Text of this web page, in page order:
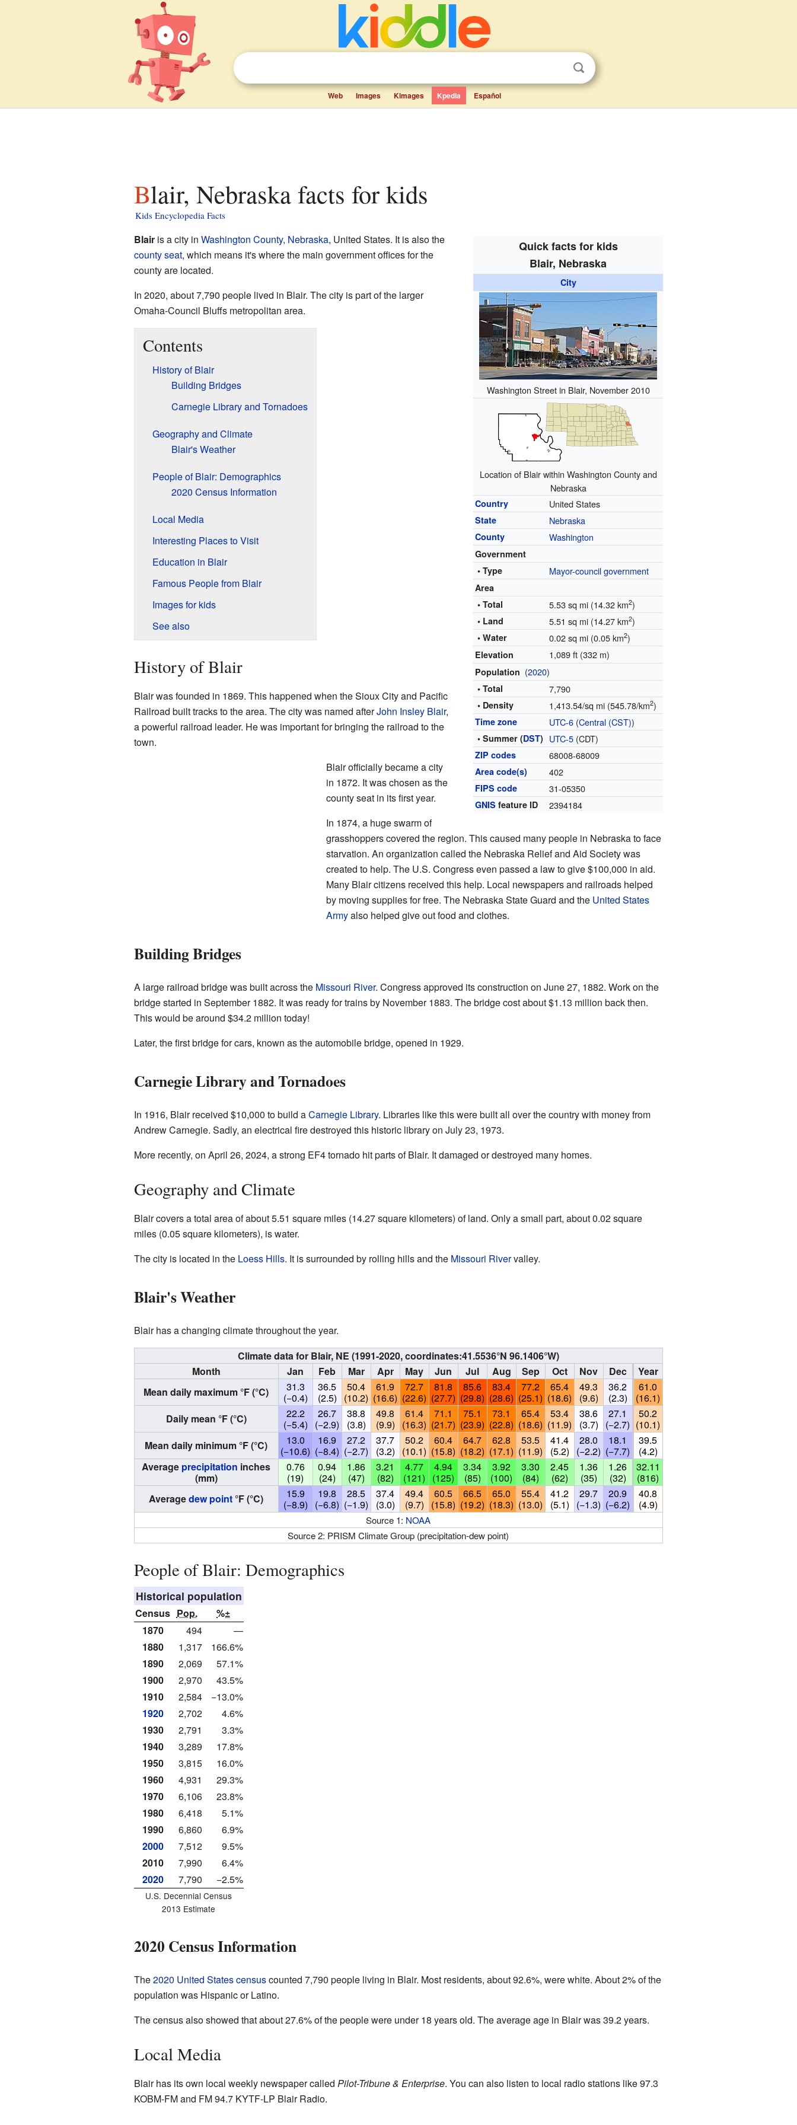
Web Images Kimages Kpedia Español
Blair, Nebraska facts for kids
Kids Encyclopedia Facts
Quick facts for kids
Blair, Nebraska
City
Washington Street in Blair, November 2010
Location of Blair within Washington County and
Nebraska
Country United States
State Nebraska
County Washington
Government
• Type
Mayor-council government
Area
• Total
5.53 sq mi (14.32 km2)
• Land 5.51 sq mi (14.27 km2)
• Water 0.02 sq mi (0.05 km2)
Elevation 1,089 ft (332 m)
Population (2020)
• Total 7,790
• Density 1,413.54/sq mi (545.78/km2)
Time zone UTC-6 (Central (CST))
• Summer (DST) UTC-5 (CDT)
ZIP codes 68008-68009
Area code(s) 402
FIPS code 31-05350
GNIS feature ID 2394184
Blairis a city in Washington County, Nebraska, United States. It is also the
county seat, which means it's where the main government offices for the
county are located.
In 2020, about 7,790 people lived in Blair. The city is part of the larger
Omaha-Council Bluffs metropolitan area.
Contents
History of Blair
Building Bridges
Carnegie Library and Tornadoes
Geography and Climate
Blair's Weather
People of Blair: Demographics
2020 Census Information
Local Media
Interesting Places to Visit
Education in Blair
Famous People from Blair
Images for kids
See also
History of Blair
Blair was founded in 1869. This happened when the Sioux City and Pacific
Railroad built tracks to the area. The city was named afterJohn Insley Blair,
a powerful railroad leader. He was important for bringing the railroad to the
town.
Blair officially became a city
in 1872. It was chosen as the
county seat in its first year.
In 1874, a huge swarm of
grasshoppers covered the region. This caused many people in Nebraska to face
starvation. An organization called the Nebraska Relief and Aid Society was
created to help. The U.S. Congress even passed a law to give $100,000 in aid.
Many Blair citizens received this help. Local newspapers and railroads helped
by moving supplies for free. The Nebraska State Guard and the United States
Armyalso helped give out food and clothes.
Building Bridges
A large railroad bridge was built across the Missouri River. Congress approved its construction on June 27, 1882. Work on the
bridge started in September 1882. It was ready for trains by November 1883. The bridge cost about $1.13 million back then.
This would be around $34.2 million today!
Later, the first bridge for cars, known as the automobile bridge, opened in 1929.
Carnegie Library and Tornadoes
In 1916, Blair received $10,000 to build aCarnegie Library. Libraries like this were built all over the country with money from
Andrew Carnegie. Sadly, an electrical fire destroyed this historic library on July 23, 1973.
More recently, on April 26, 2024, a strong EF4 tornado hit parts of Blair. It damaged or destroyed many homes.
Geography and Climate
Blair covers a total area of about 5.51 square miles (14.27 square kilometers) of land. Only a small part, about 0.02 square
miles (0.05 square kilometers), is water.
The city is located in the Loess Hills. It is surrounded by rolling hills and the Missouri Rivervalley.
Blair's Weather
Blair has a changing climate throughout the year.
Climate data for Blair, NE (1991-2020, coordinates:41.5536°N 96.1406°W)
Month
Jan Feb Mar Apr May Jun Jul Aug Sep Oct Nov Dec
Year
Mean daily maximum °F (°C)
31.3
(−0.4)
36.5
(2.5)
50.4
(10.2)
61.9
(16.6)
72.7
(22.6)
81.8
(27.7)
85.6
(29.8)
83.4
(28.6)
77.2
(25.1)
65.4
(18.6)
49.3
(9.6)
36.2
(2.3)
61.0
(16.1)
Daily mean °F (°C)
22.2
(−5.4)
26.7
(−2.9)
38.8
(3.8)
49.8
(9.9)
61.4
(16.3)
71.1
(21.7)
75.1
(23.9)
73.1
(22.8)
65.4
(18.6)
53.4
(11.9)
38.6
(3.7)
27.1
(−2.7)
50.2
(10.1)
Mean daily minimum °F (°C)
13.0
(−10.6)
16.9
(−8.4)
27.2
(−2.7)
37.7
(3.2)
50.2
(10.1)
60.4
(15.8)
64.7
(18.2)
62.8
(17.1)
53.5
(11.9)
41.4
(5.2)
28.0
(−2.2)
18.1
(−7.7)
39.5
(4.2)
Average precipitation inches
(mm)
0.76
(19)
0.94
(24)
1.86
(47)
3.21
(82)
4.77
(121)
4.94
(125)
3.34
(85)
3.92
(100)
3.30
(84)
2.45
(62)
1.36
(35)
1.26
(32)
32.11
(816)
Averagedew point °F (°C)
15.9
(−8.9)
19.8
(−6.8)
28.5
(−1.9)
37.4
(3.0)
49.4
(9.7)
60.5
(15.8)
66.5
(19.2)
65.0
(18.3)
55.4
(13.0)
41.2
(5.1)
29.7
(−1.3)
20.9
(−6.2)
40.8
(4.9)
Source 1: NOAA
Source 2: PRISM Climate Group (precipitation-dew point)
People of Blair: Demographics
Historical population
Census Pop.
%±
1870
494
—
1880
1,317
166.6%
1890
2,069
57.1%
1900
2,970
43.5%
1910
2,584
−13.0%
1920
2,702
4.6%
1930
2,791
3.3%
1940
3,289
17.8%
1950
3,815
16.0%
1960
4,931
29.3%
1970
6,106
23.8%
1980
6,418
5.1%
1990
6,860
6.9%
2000
7,512
9.5%
2010
7,990
6.4%
2020
7,790 −2.5%
U.S. Decennial Census
2013 Estimate
2020 Census Information
The2020 United States censuscounted 7,790 people living in Blair. Most residents, about 92.6%, were white. About 2% of the
population was Hispanic or Latino.
The census also showed that about 27.6% of the people were under 18 years old. The average age in Blair was 39.2 years.
Local Media
Blair has its own local weekly newspaper called Pilot-Tribune & Enterprise. You can also listen to local radio stations like 97.3
KOBM-FM and FM 94.7 KYTF-LP Blair Radio.